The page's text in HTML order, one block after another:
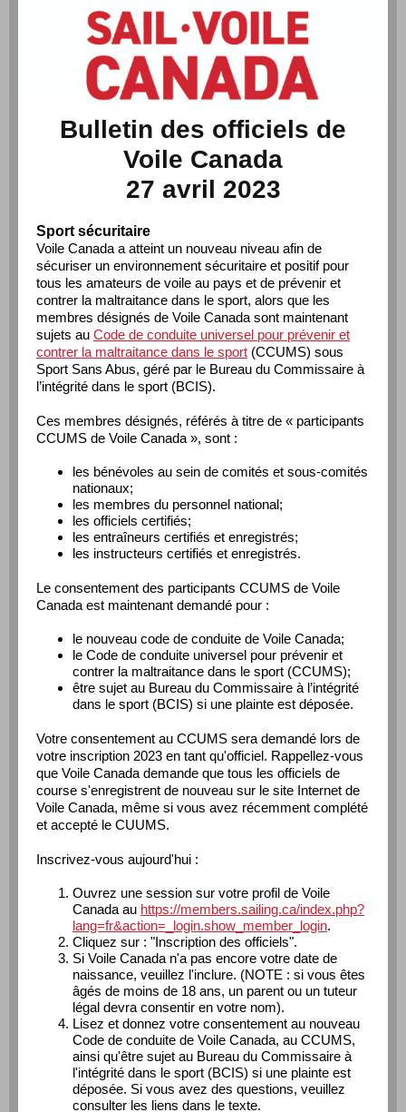
Bulletin des officiels de
Voile Canada
27 avril 2023
Sport sécuritaire
Voile Canada a atteint un nouveau niveau afin de
sécuriser un environnement sécuritaire et positif pour
tous les amateurs de voile au pays et de prévenir et
contrer la maltraitance dans le sport, alors que les
membres désignés de Voile Canada sont maintenant
sujets au Code de conduite universel pour prévenir et
contrer la maltraitance dans le sport (CCUMS) sous
Sport Sans Abus, géré par le Bureau du Commissaire à
l’intégrité dans le sport (BCIS).
Ces membres désignés, référés à titre de « participants
CCUMS de Voile Canada », sont :
les bénévoles au sein de comités et sous-comités
nationaux;
les membres du personnel national;
les officiels certifiés;
les entraîneurs certifiés et enregistrés;
les instructeurs certifiés et enregistrés.
Le consentement des participants CCUMS de Voile
Canada est maintenant demandé pour :
le nouveau code de conduite de Voile Canada;
le Code de conduite universel pour prévenir et
contrer la maltraitance dans le sport (CCUMS);
être sujet au Bureau du Commissaire à l’intégrité
dans le sport (BCIS) si une plainte est déposée.
Votre consentement au CCUMS sera demandé lors de
votre inscription 2023 en tant qu'officiel. Rappellez-vous
que Voile Canada demande que tous les officiels de
course s'enregistrent de nouveau sur le site Internet de
Voile Canada, même si vous avez récemment complété
et accepté le CUUMS.
Inscrivez-vous aujourd'hui :
Ouvrez une session sur votre profil de Voile
Canada au https://members.sailing.ca/index.php?
lang=fr&action=_login.show_member_login.
Cliquez sur : "Inscription des officiels".
Si Voile Canada n'a pas encore votre date de
naissance, veuillez l'inclure. (NOTE : si vous êtes
âgés de moins de 18 ans, un parent ou un tuteur
légal devra consentir en votre nom).
Lisez et donnez votre consentement au nouveau
Code de conduite de Voile Canada, au CCUMS,
ainsi qu'être sujet au Bureau du Commissaire à
l'intégrité dans le sport (BCIS) si une plainte est
déposée. Si vous avez des questions, veuillez
consulter les liens dans le texte.